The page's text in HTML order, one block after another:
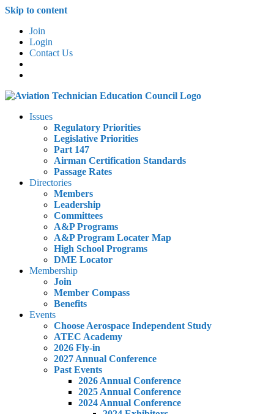
Skip to content
Join
Login
Contact Us
Issues
Regulatory Priorities
Legislative Priorities
Part 147
Airman Certification Standards
Passage Rates
Directories
Members
Leadership
Committees
A&P Programs
A&P Program Locater Map
High School Programs
DME Locator
Membership
Join
Member Compass
Benefits
Events
Choose Aerospace Independent Study
ATEC Academy
2026 Fly-in
2027 Annual Conference
Past Events
2026 Annual Conference
2025 Annual Conference
2024 Annual Conference